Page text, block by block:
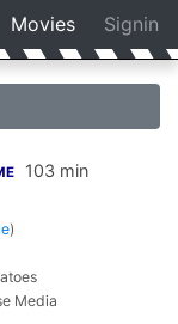
Movies Signin
103 min
)
Media